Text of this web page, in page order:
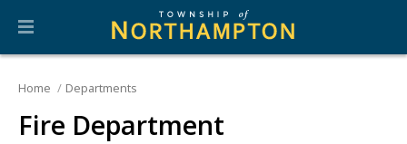
Home Departments
Fire Department